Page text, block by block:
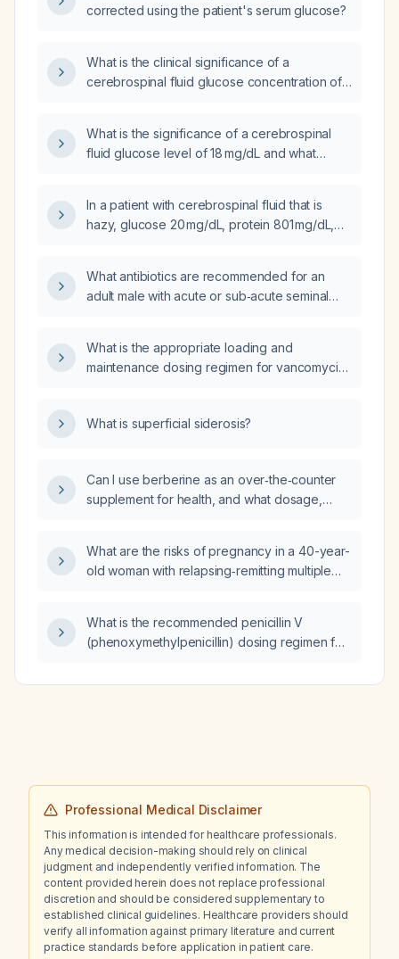
corrected using the patient's serum glucose?
What is the clinical significance of a
cerebrospinal fluid glucose concentration of
What is the significance of a cerebrospinal
fluid glucose level of 18 mg/dL and what
In a patient with cerebrospinal fluid that is
hazy, glucose 20 mg/dL, protein 801 mg/dL,
what is the recommended empiric
management?
What antibiotics are recommended for an
adult male with acute or sub‑acute seminal
What is the appropriate loading and
maintenance dosing regimen for vancomycin,
tolerate vancomycin?
What is superficial siderosis?
Can I use berberine as an over‑the‑counter
supplement for health, and what dosage,
What are the risks of pregnancy in a 40-year-
old woman with relapsing‑remitting multiple
What is the recommended penicillin V
(phenoxymethylpenicillin) dosing regimen for
children?
Professional Medical Disclaimer
This information is intended for healthcare professionals.
Any medical decision-making should rely on clinical
judgment and independently verified information. The
content provided herein does not replace professional
discretion and should be considered supplementary to
established clinical guidelines. Healthcare providers should
verify all information against primary literature and current
practice standards before application in patient care.